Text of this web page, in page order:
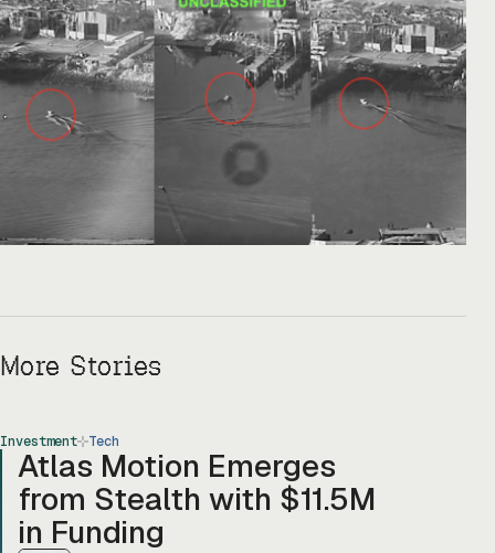
More Stories
Investment Tech
Atlas Motion Emerges
from Stealth with $11.5M
in Funding